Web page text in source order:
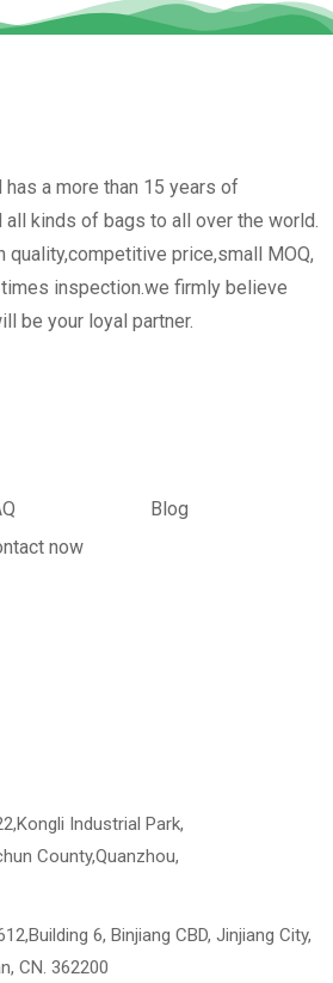
a more than 15 years of
kinds of bags to all over the world.
quality,competitive price,small MOQ,
inspection.we firmly believe
be your loyal partner.
Blog
now
Industrial Park,
County,Quanzhou,
6, Binjiang CBD, Jinjiang City,
CN. 362200